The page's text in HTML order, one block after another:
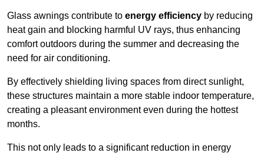
Glass awnings contribute to energy efficiency by reducing
heat gain and blocking harmful UV rays, thus enhancing
comfort outdoors during the summer and decreasing the
need for air conditioning.
By effectively shielding living spaces from direct sunlight,
these structures maintain a more stable indoor temperature,
creating a pleasant environment even during the hottest
months.
This not only leads to a significant reduction in energy